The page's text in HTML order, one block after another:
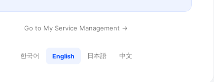
Go to My Service Management →
한국어 English 日本語 中文